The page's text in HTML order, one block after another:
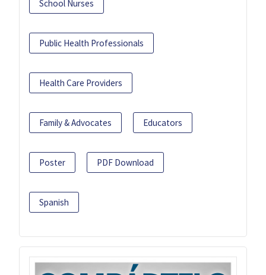
School Nurses
Public Health Professionals
Health Care Providers
Family & Advocates Educators
Poster PDF Download
Spanish